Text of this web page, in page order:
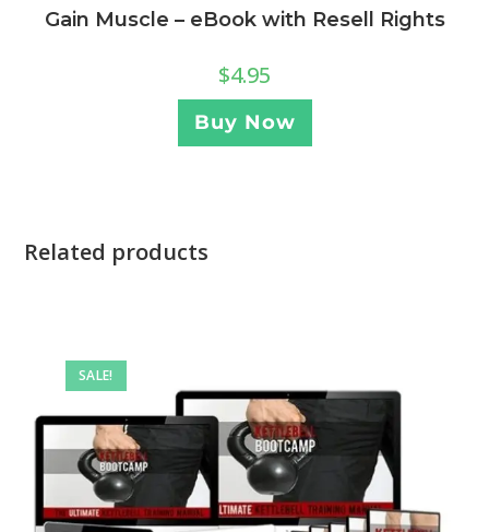
Gain Muscle – eBook with Resell Rights
$4.95
Buy Now
Related products
SALE!